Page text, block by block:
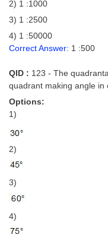
2) 1 :1000
3) 1 :2500
4) 1 :50000
Correct Answer: 1 :500
QID : 123 - The
quadrant making angle in
Options:
1)
2)
3)
4)